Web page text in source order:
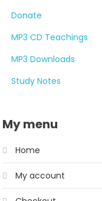
Donate
MP3 CD Teachings
MP3 Downloads
Study Notes
My menu
Home
My account